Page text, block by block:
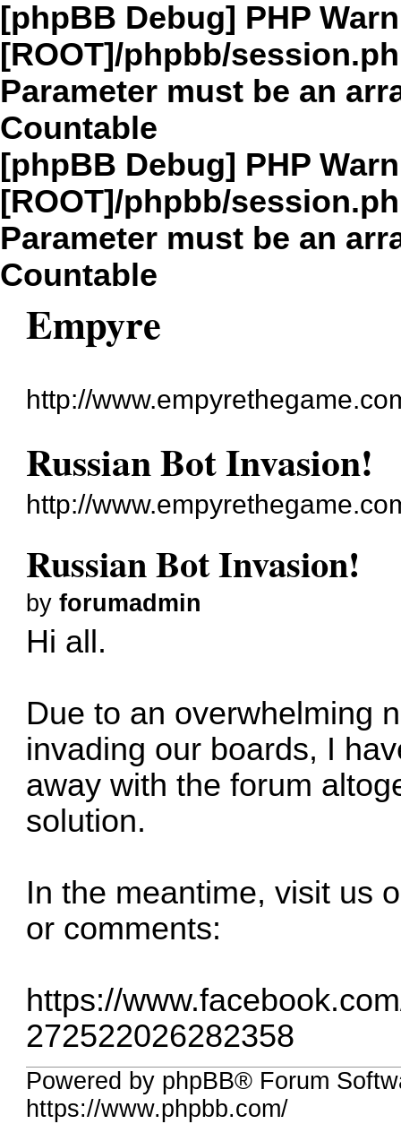
[phpBB Debug] PHP
[ROOT]/phpbb/
Parameter must be an
Countable
[phpBB Debug] PHP
[ROOT]/phpbb/
Parameter must be an
Countable
Empyre
http://
Russian Bot Invasion!
http://
Russian Bot Invasion!
byforumadmin
Hi all.
Due to an overwhelming
invading our boards, I
away with the forum
solution.
In the meantime, visit us
or comments:
https://
272522026282358
Powered by phpBB® Forum
https://www.phpbb.com/